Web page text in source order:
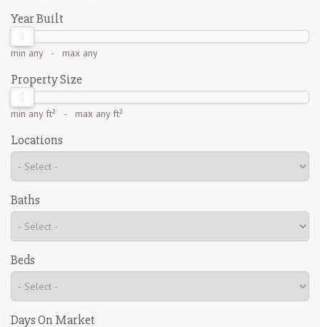
Year Built
min any- max any
Property Size
min any ft² - max any ft²
Locations
Baths
Beds
Days On Market